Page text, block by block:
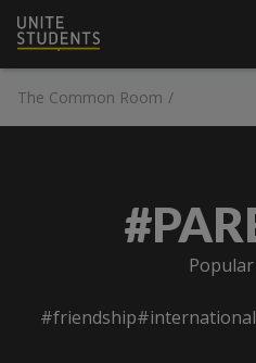
The Common Room /
#friendship